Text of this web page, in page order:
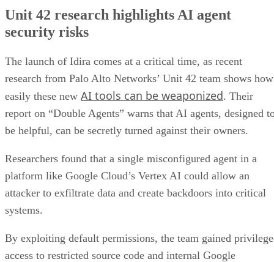
Unit 42 research highlights AI agent
security risks
The launch of Idira comes at a critical time, as recent
research from Palo Alto Networks’ Unit 42 team shows how
easily these new AI tools can be weaponized. Their
report on “Double Agents” warns that AI agents, designed
be helpful, can be secretly turned against their owners.
Researchers found that a single misconfigured agent in a
platform like Google Cloud’s Vertex AI could allow an
attacker to exfiltrate data and create backdoors into critical
systems.
By exploiting default permissions, the team gained
access to restricted source code and internal Google